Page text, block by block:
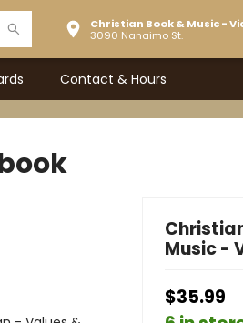
Christian Book & Music -
3090 Nanaimo St.
Contact & Hours
Music -
$35.99